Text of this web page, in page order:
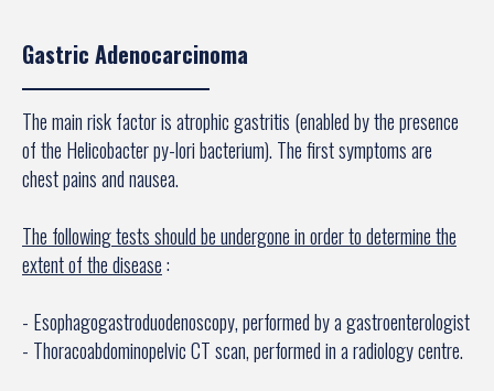
Gastric Adenocarcinoma
The main risk factor is atrophic gastritis (enabled by the presence
of the Helicobacter py-lori bacterium). The first symptoms are
chest pains and nausea.
The following tests should be undergone in order to determine the
extent of the disease:
- Esophagogastroduodenoscopy, performed by a gastroenterologist
- Thoracoabdominopelvic CT scan, performed in a radiology centre.